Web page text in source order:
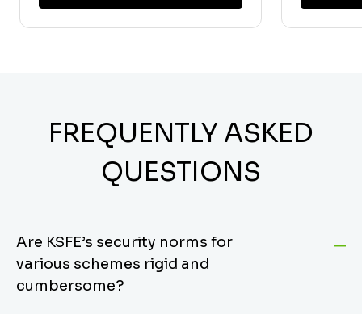
FREQUENTLY ASKED
QUESTIONS
Are KSFE’s security norms for
various schemes rigid and
cumbersome?